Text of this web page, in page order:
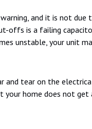
and it is not
offs is a failing
unstable, your unit
tear on the
your home does not